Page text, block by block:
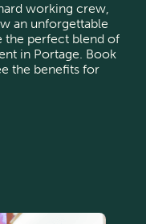
working crew,
an unforgettable
the perfect blend of
in Portage. Book
the benefits for